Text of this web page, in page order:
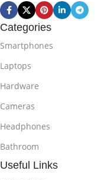
Categories
Smartphones
Laptops
Hardware
Cameras
Headphones
Bathroom
Useful Links